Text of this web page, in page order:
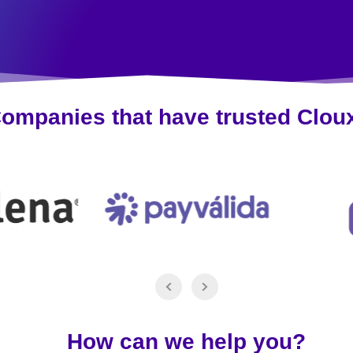
that have trusted
How can we help you?